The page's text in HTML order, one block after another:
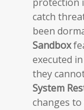
catch
been
Sandbox
executed
they
System
changes